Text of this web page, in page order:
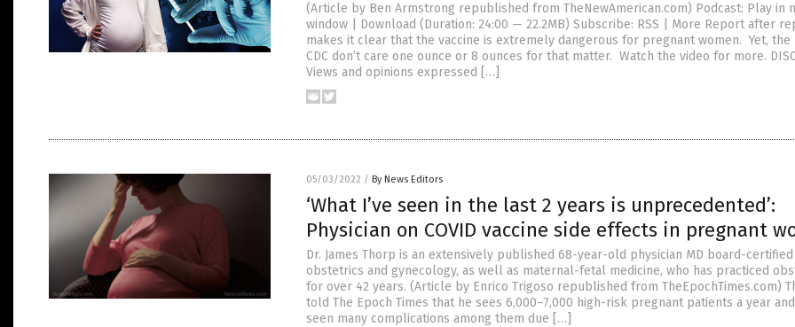
(Article by Ben Armstrong republished from TheNewAmerican.com) Podcast: Play in
window | Download (Duration: 24:00 — 22.2MB) Subscribe: RSS | More Report after
makes it clear that the vaccine is extremely dangerous for pregnant women. Yet, the
CDC don’t care one ounce or 8 ounces for that matter. Watch the video for more.
Views and opinions expressed […]
05/03/2022 / By News Editors
‘What I’ve seen in the last 2 years is unprecedented’:
Physician on COVID vaccine side effects in pregnant
Dr. James Thorp is an extensively published 68-year-old physician MD board-certified
obstetrics and gynecology, as well as maternal-fetal medicine, who has practiced
for over 42 years. (Article by Enrico Trigoso republished from TheEpochTimes.com)
told The Epoch Times that he sees 6,000–7,000 high-risk pregnant patients a year
seen many complications among them due […]